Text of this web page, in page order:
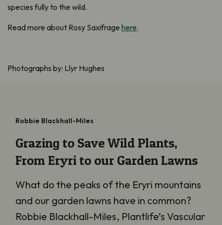
species fully to the wild.
Read more about Rosy Saxifrage here.
Photographs by: Llyr Hughes
Robbie Blackhall-Miles
Grazing to Save Wild Plants,
From Eryri to our Garden Lawns
What do the peaks of the Eryri mountains
and our garden lawns have in common?
Robbie Blackhall-Miles, Plantlife’s Vascular